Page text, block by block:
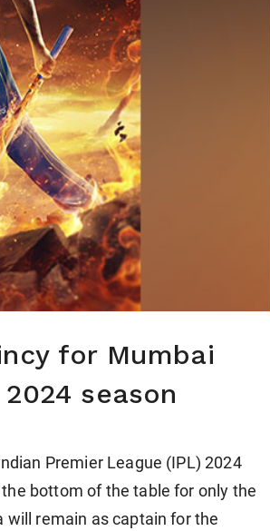
for Mumbai
season
Premier League (IPL) 2024
bottom of the table for only the
will remain as captain for the